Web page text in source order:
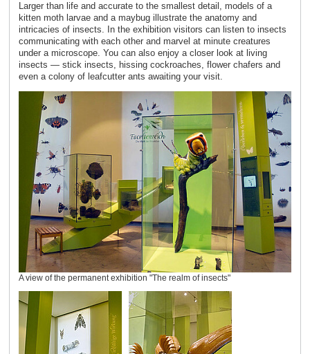
Larger than life and accurate to the smallest detail, models of a
kitten moth larvae and a maybug illustrate the anatomy and
intricacies of insects. In the exhibition visitors can listen to insects
communicating with each other and marvel at minute creatures
under a microscope. You can also enjoy a closer look at living
insects — stick insects, hissing cockroaches, flower chafers and
even a colony of leafcutter ants awaiting your visit.
A view of the permanent exhibition "The realm of insects"